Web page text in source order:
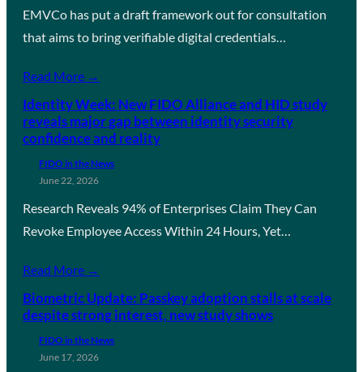
EMVCo has put a draft framework out for consultation
that aims to bring verifiable digital credentials…
Read More →
Identity Week: New FIDO Alliance and HID study
reveals major gap between identity security
confidence and reality
FIDO in the News
June 22, 2026
Research Reveals 94% of Enterprises Claim They Can
Revoke Employee Access Within 24 Hours, Yet…
Read More →
Biometric Update: Passkey adoption stalls at scale
despite strong interest, new study shows
FIDO in the News
June 17, 2026